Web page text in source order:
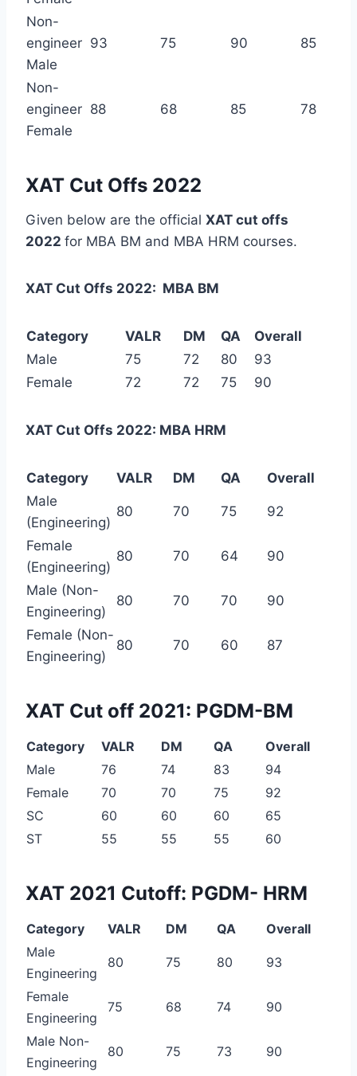
Non-
engineer
Male
93 75 90 85
Non-
engineer
Female
88 68 85 78
XAT Cut Offs 2022
Given below are the official XAT cut offs
2022 for MBA BM and MBA HRM courses.
XAT Cut Offs 2022: MBA BM
Category VALR DM QA
Overall
Male
75 72 80
93
Female
72 72 75 90
XAT Cut Offs 2022: MBA HRM
Category VALR DM QA
Overall
Male
(Engineering)
80 70 75 92
Female
(Engineering)
80 70 64 90
Male (Non-
Engineering)
80 70 70 90
Female (Non-
Engineering)
80 70 60 87
XAT Cut off 2021: PGDM-BM
Category VALR DM QA
Overall
Male
76 74 83
94
Female
70 70 75
92
SC
60 60 60
65
ST
55 55 55 60
XAT 2021 Cutoff: PGDM- HRM
Category VALR DM QA
Overall
Male
Engineering
80 75 80 93
Female
Engineering
75 68 74 90
Male Non-
Engineering
80 75 73 90